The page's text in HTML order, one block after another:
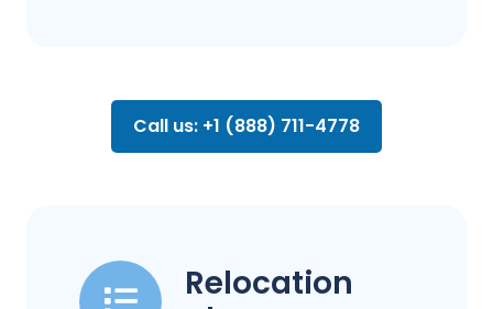
Call us: +1 (888) 711-4778
Relocation